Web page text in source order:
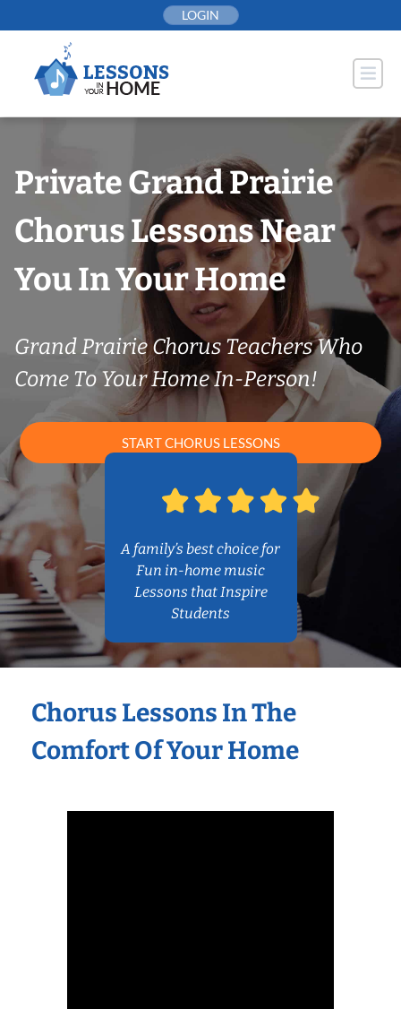
to
LOGIN
Private Grand Prairie
Chorus Lessons Near
You In Your Home
Grand Prairie Chorus Teachers Who
Come To Your Home In-Person!
START CHORUS LESSONS
A family’s best choice for
Fun in-home music
Lessons that Inspire
Students
Chorus Lessons In The
Comfort Of Your Home